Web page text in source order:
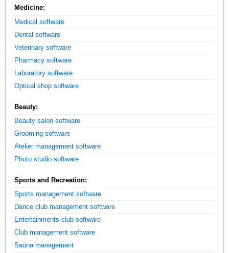
Medicine:
Medical software
Dental software
Veterinary software
Pharmacy software
Laboratory software
Optical shop software
Beauty:
Beauty salon software
Grooming software
Atelier management software
Photo studio software
Sports and Recreation:
Sports management software
Dance club management software
Entertainments club software
Club management software
Sauna management